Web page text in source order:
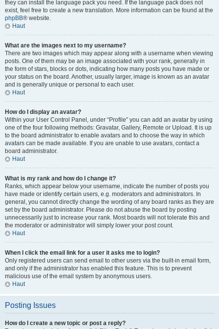
they can install the language pack you need. If the language pack does not
exist, feel free to create a new translation. More information can be found at the
phpBB® website.
Haut
What are the images next to my username?
There are two images which may appear along with a username when viewing
posts. One of them may be an image associated with your rank, generally in
the form of stars, blocks or dots, indicating how many posts you have made or
your status on the board. Another, usually larger, image is known as an avatar
and is generally unique or personal to each user.
Haut
How do I display an avatar?
Within your User Control Panel, under “Profile” you can add an avatar by using
one of the four following methods: Gravatar, Gallery, Remote or Upload. It is up
to the board administrator to enable avatars and to choose the way in which
avatars can be made available. If you are unable to use avatars, contact a
board administrator.
Haut
What is my rank and how do I change it?
Ranks, which appear below your username, indicate the number of posts you
have made or identify certain users, e.g. moderators and administrators. In
general, you cannot directly change the wording of any board ranks as they are
set by the board administrator. Please do not abuse the board by posting
unnecessarily just to increase your rank. Most boards will not tolerate this and
the moderator or administrator will simply lower your post count.
Haut
When I click the email link for a user it asks me to login?
Only registered users can send email to other users via the built-in email form,
and only if the administrator has enabled this feature. This is to prevent
malicious use of the email system by anonymous users.
Haut
Posting Issues
How do I create a new topic or post a reply?